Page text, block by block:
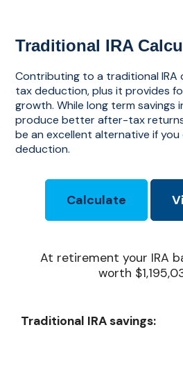
Traditional IRA
Contributing to a traditional IRA
tax deduction, plus it provides
growth. While long term savings
produce better after-tax
be an excellent alternative if
deduction.
At retirement your IRA
worth
Traditional IRA savings: